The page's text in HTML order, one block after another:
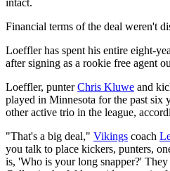
Financial terms of the deal weren't
Loeffler has spent his entire eight-
after signing as a rookie free agent
Loeffler, punterChris Kluwe and
played in Minnesota for the past six
other active trio in the league,
"That's a big deal," Vikings coach
you talk to place kickers, punters,
is, 'Who is your long snapper?'